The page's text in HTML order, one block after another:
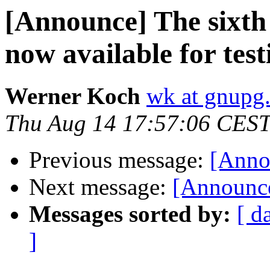
[Announce] The
now available for
Werner Koch wk at
Thu Aug 14 17:57:06
Previous message:
Next message:
Messages sorted by: [
]